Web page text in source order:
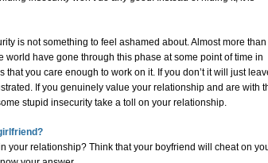
is not something to feel ashamed about. Almost more than
world have gone through this phase at some point of time in
that you care enough to work on it. If you don’t it will just
If you genuinely value your relationship and are with
stupid insecurity take a toll on your relationship.
your relationship? Think that your boyfriend will cheat on